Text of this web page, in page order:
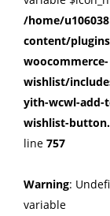
/home/
content/
woocommerce-
wishlist/
yith-wcwl-add-
wishlist-
line 757
Warning:
variable